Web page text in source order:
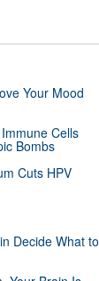
Your Mood
Cells
Bombs
Cuts HPV
Decide What to